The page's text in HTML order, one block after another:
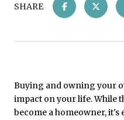
SHARE
Buying and owning your
impact on your life. While
become a homeowner, it's